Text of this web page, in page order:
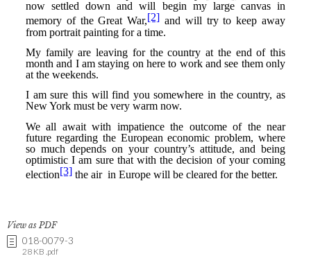
View as PDF
018-0079-3
28 KB .pdf